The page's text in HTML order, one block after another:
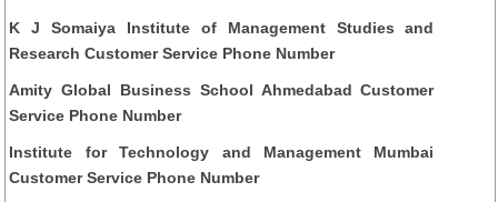
K J Somaiya Institute of Management Studies and
Research Customer Service Phone Number
Amity Global Business School Ahmedabad Customer
Service Phone Number
Institute for Technology and Management Mumbai
Customer Service Phone Number